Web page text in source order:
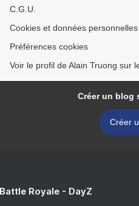
C.G.U.
Cookies et données personnelles
Préférences cookies
Voir le profil de Alain Truong sur
Créer un blog
Créer
Royale - DayZ